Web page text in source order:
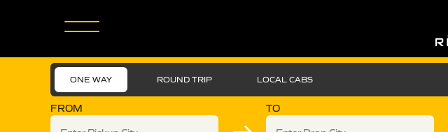
ONE WAY ROUND TRIP LOCAL CABS
FROM TO